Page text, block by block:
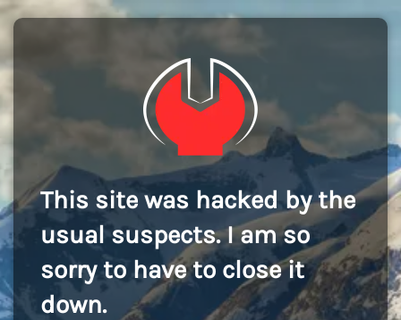
This site was hacked by the
usual suspects. I am so
sorry to have to close it
down.